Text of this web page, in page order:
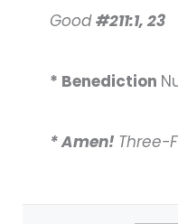
Good#211:1, 23
* Benediction
* Amen! Three-